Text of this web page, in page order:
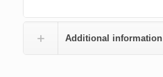
Additional information